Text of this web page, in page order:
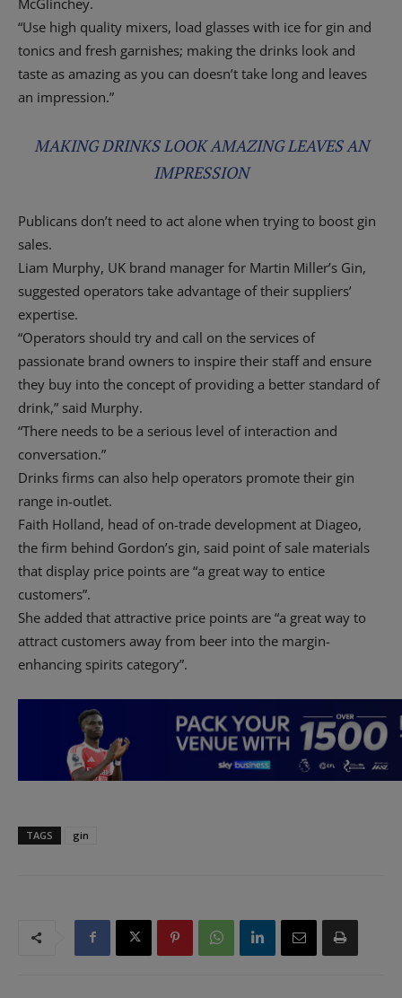
“Use high quality mixers, load glasses with ice for gin and
tonics and fresh garnishes; making the drinks look and
taste as amazing as you can doesn’t take long and leaves
an impression.”
MAKING DRINKS LOOK AMAZING LEAVES AN
IMPRESSION
Publicans don’t need to act alone when trying to boost gin
sales.
Liam Murphy, UK brand manager for Martin Miller’s Gin,
suggested operators take advantage of their suppliers’
expertise.
“Operators should try and call on the services of
passionate brand owners to inspire their staff and ensure
they buy into the concept of providing a better standard of
drink,” said Murphy.
“There needs to be a serious level of interaction and
conversation.”
Drinks firms can also help operators promote their gin
range in-outlet.
Faith Holland, head of on-trade development at Diageo,
the firm behind Gordon’s gin, said point of sale materials
that display price points are “a great way to entice
customers”.
She added that attractive price points are “a great way to
attract customers away from beer into the margin-
enhancing spirits category”.
TAGS gin